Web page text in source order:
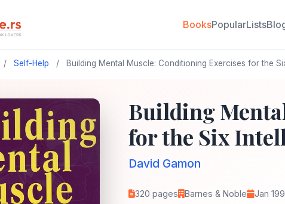
BooksPopularLists
/ Self-Help / Building Mental Muscle: Conditioning Exercises for the
Building
for the Six
David Gamon
320 pages Barnes & Noble Jan